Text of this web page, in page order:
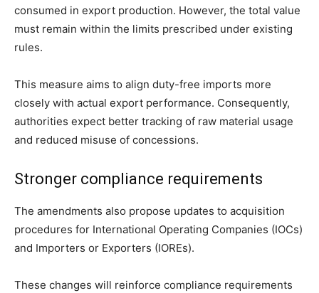
consumed in export production. However, the total value
must remain within the limits prescribed under existing
rules.
This measure aims to align duty-free imports more
closely with actual export performance. Consequently,
authorities expect better tracking of raw material usage
and reduced misuse of concessions.
Stronger compliance requirements
The amendments also propose updates to acquisition
procedures for International Operating Companies (IOCs)
and Importers or Exporters (IOREs).
These changes will reinforce compliance requirements